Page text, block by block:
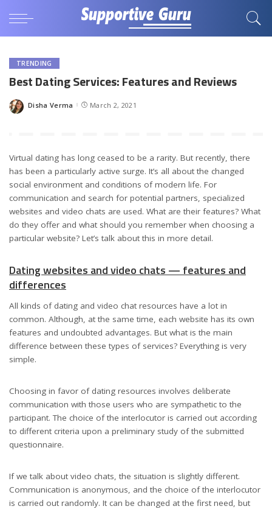
TRENDING
Best Dating Services: Features and Reviews
Posted
Disha Verma March 2, 2021
Virtual dating has long ceased to be a rarity. But recently, there
has been a particularly active surge. It’s all about the changed
social environment and conditions of modern life. For
communication and search for potential partners, specialized
websites and video chats are used. What are their features? What
do they offer and what should you remember when choosing a
particular website? Let’s talk about this in more detail.
Dating websites and video chats — features and
differences
All kinds of dating and video chat resources have a lot in
common. Although, at the same time, each website has its own
features and undoubted advantages. But what is the main
difference between these types of services? Everything is very
simple.
Choosing in favor of dating resources involves deliberate
communication with those users who are sympathetic to the
participant. The choice of the interlocutor is carried out according
to different criteria upon a preliminary study of the submitted
questionnaire.
If we talk about video chats, the situation is slightly different.
Communication is anonymous, and the choice of the interlocutor
is carried out randomly. It can be changed at the first need, but